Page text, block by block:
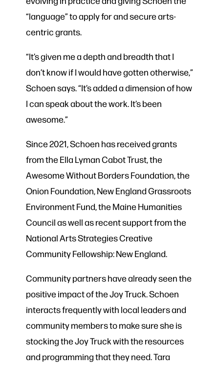
“language” to apply for and secure arts-
centric grants.
“It’s given me a depth and breadth that I
don’t know if I would have gotten otherwise,”
Schoen says. “It’s added a dimension of how
I can speak about the work. It’s been
awesome.”
Since 2021, Schoen has received grants
from the Ella Lyman Cabot Trust, the
Awesome Without Borders Foundation, the
Onion Foundation, New England Grassroots
Environment Fund, the Maine Humanities
Council as well as recent support from the
National Arts Strategies Creative
Community Fellowship: New England.
Community partners have already seen the
positive impact of the Joy Truck. Schoen
interacts frequently with local leaders and
community members to make sure she is
stocking the Joy Truck with the resources
and programming that they need. Tara